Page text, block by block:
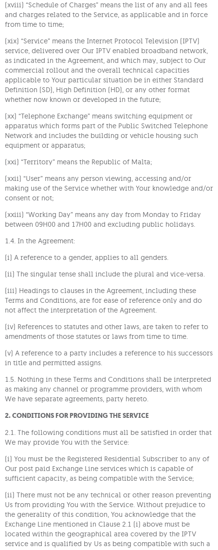
(xviii) “Schedule of Charges” means the list of any and all fees
and charges related to the Service, as applicable and in force
from time to time;
(xix) “Service” means the Internet Protocol Television (IPTV)
service, delivered over Our IPTV enabled broadband network,
as indicated in the Agreement, and which may, subject to Our
commercial rollout and the overall technical capacities
applicable to Your particular situation be in either Standard
Definition (SD), High Definition (HD), or any other format
whether now known or developed in the future;
(xx) “Telephone Exchange” means switching equipment or
apparatus which forms part of the Public Switched Telephone
Network and includes the building or vehicle housing such
equipment or apparatus;
(xxi) “Territory” means the Republic of Malta;
(xxii) “User” means any person viewing, accessing and/or
making use of the Service whether with Your knowledge and/or
consent or not;
(xxiii) “Working Day” means any day from Monday to Friday
between 09H00 and 17H00 and excluding public holidays.
1.4. In the Agreement:
(i) A reference to a gender, applies to all genders.
(ii) The singular tense shall include the plural and vice-versa.
(iii) Headings to clauses in the Agreement, including these
Terms and Conditions, are for ease of reference only and do
not affect the interpretation of the Agreement.
(iv) References to statutes and other laws, are taken to refer to
amendments of those statutes or laws from time to time.
(v) A reference to a party includes a reference to his successors
in title and permitted assigns.
1.5. Nothing in these Terms and Conditions shall be interpreted
as making any channel or programme providers, with whom
We have separate agreements, party hereto.
2. CONDITIONS FOR PROVIDING THE SERVICE
2.1. The following conditions must all be satisfied in order that
We may provide You with the Service:
(i) You must be the Registered Residential Subscriber to any of
Our post paid Exchange Line services which is capable of
sufficient capacity, as being compatible with the Service;
(ii) There must not be any technical or other reason preventing
Us from providing You with the Service. Without prejudice to
the generality of this condition, You acknowledge that the
Exchange Line mentioned in Clause 2.1 (i) above must be
located within the geographical area covered by the IPTV
service and is qualified by Us as being compatible with such a